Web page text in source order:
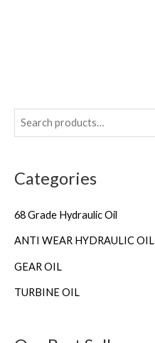
Categories
68 Grade Hydraulic Oil
ANTI WEAR HYDRAULIC OIL
GEAR OIL
TURBINE OIL